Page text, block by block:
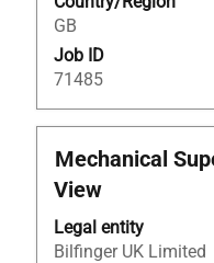
GB
Job ID
71485
job
information.
Title
Mechanical
View
Legal entity
Bilfinger UK Limited
Select
with
space
bar
to